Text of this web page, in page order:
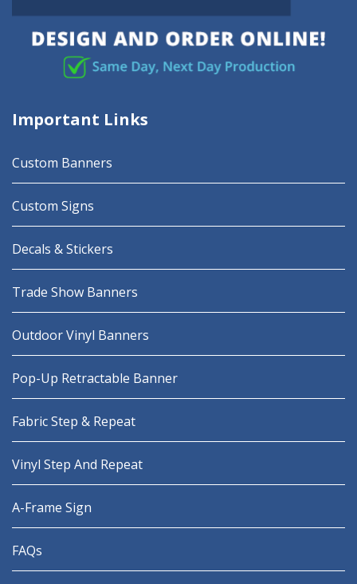
Important Links
Custom Banners
Custom Signs
Decals & Stickers
Trade Show Banners
Outdoor Vinyl Banners
Pop-Up Retractable Banner
Fabric Step & Repeat
Vinyl Step And Repeat
A-Frame Sign
FAQs